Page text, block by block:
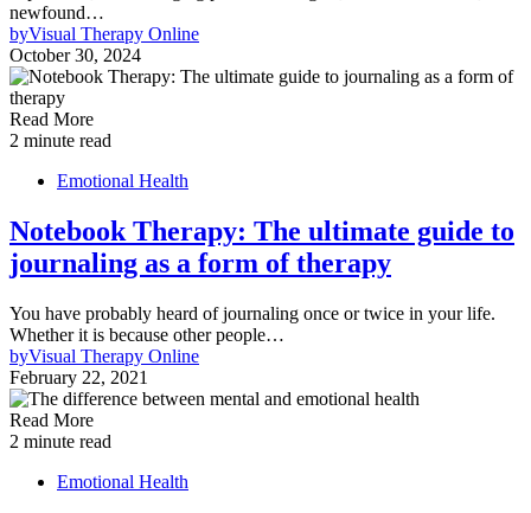
newfound…
byVisual Therapy Online
October 30, 2024
Read More
2 minute read
Emotional Health
Notebook Therapy: The ultimate guide to
journaling as a form of therapy
You have probably heard of journaling once or twice in your life.
Whether it is because other people…
byVisual Therapy Online
February 22, 2021
Read More
2 minute read
Emotional Health